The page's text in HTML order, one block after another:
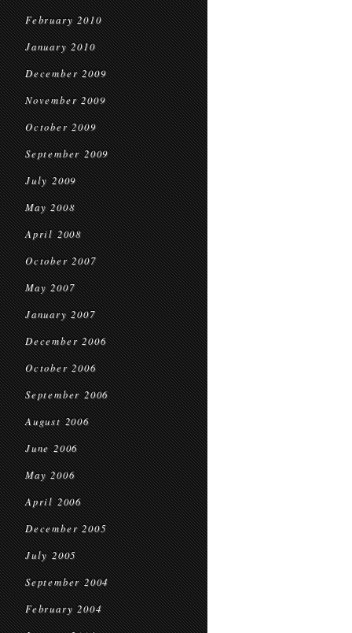
February 2010
January 2010
December 2009
November 2009
October 2009
September 2009
July 2009
May 2008
April 2008
October 2007
May 2007
January 2007
December 2006
October 2006
September 2006
August 2006
June 2006
May 2006
April 2006
December 2005
July 2005
September 2004
February 2004